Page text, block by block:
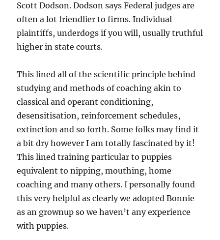
Scott Dodson. Dodson says Federal judges are
often a lot friendlier to firms. Individual
plaintiffs, underdogs if you will, usually truthful
higher in state courts.
This lined all of the scientific principle behind
studying and methods of coaching akin to
classical and operant conditioning,
desensitisation, reinforcement schedules,
extinction and so forth. Some folks may find it
a bit dry however I am totally fascinated by it!
This lined training particular to puppies
equivalent to nipping, mouthing, home
coaching and many others. I personally found
this very helpful as clearly we adopted Bonnie
as an grownup so we haven’t any experience
with puppies.